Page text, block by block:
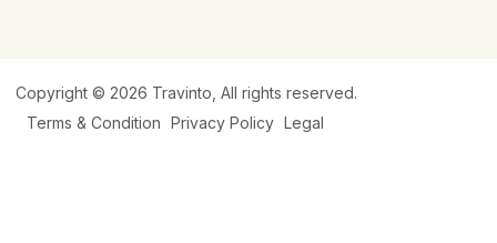
Copyright © 2026 Travinto , All rights reserved.
Terms & Condition Privacy Policy Legal